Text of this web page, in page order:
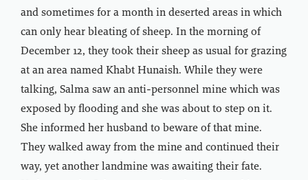
and sometimes for a month in deserted areas in which
can only hear bleating of sheep. In the morning of
December 12, they took their sheep as usual for grazing
at an area named Khabt Hunaish. While they were
talking, Salma saw an anti-personnel mine which was
exposed by flooding and she was about to step on it.
She informed her husband to beware of that mine.
They walked away from the mine and continued their
way, yet another landmine was awaiting their fate.